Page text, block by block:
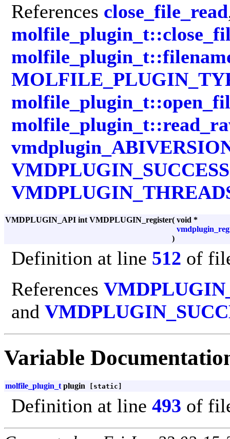
References close_file_read
VMDPLUGIN_SUCCESS
VMDPLUGIN_API int VMDPLUGIN_register( void *
)
Definition at line 512 of
References
and
Variable
molfile_plugin_t plugin [static]
Definition at line 493 of